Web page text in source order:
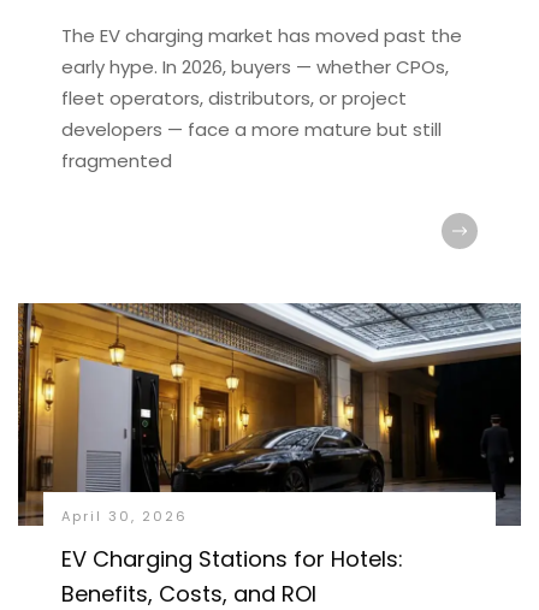
The EV charging market has moved past the
early hype. In 2026, buyers — whether CPOs,
fleet operators, distributors, or project
developers — face a more mature but still
fragmented
April 30, 2026
EV Charging Stations for Hotels:
Benefits, Costs, and ROI